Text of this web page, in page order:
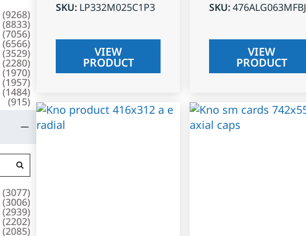
(9268)
(8833)
(7056)
(6566)
(3529)
(2280)
(1970)
(1957)
(1484)
(915)
(3077)
(3006)
(2939)
(2202)
(2085)
SKU: LP332M025C1P3
VIEW
PRODUCT
SKU:476ALG063MFBJ
VIEW
PRODUCT